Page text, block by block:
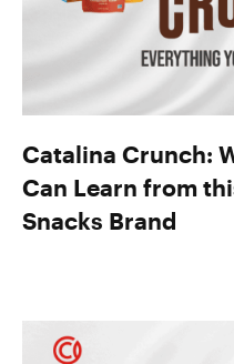
Catalina Crunch:
Can Learn from
Snacks Brand